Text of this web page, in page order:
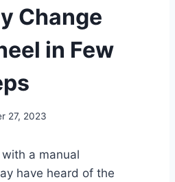
Change
in Few
27, 2023
a manual
have heard of the